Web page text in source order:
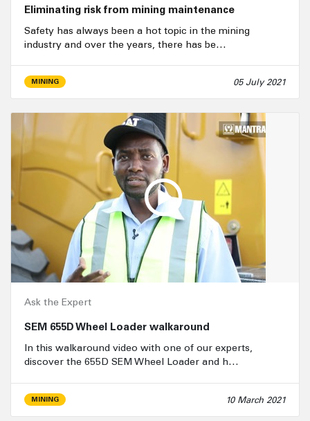
Eliminating risk from mining maintenance
Safety has always been a hot topic in the mining
industry and over the years, there has be…
MINING 05 July 2021
Ask the Expert
SEM 655D Wheel Loader walkaround
In this walkaround video with one of our experts,
discover the 655D SEM Wheel Loader and h…
MINING 10 March 2021